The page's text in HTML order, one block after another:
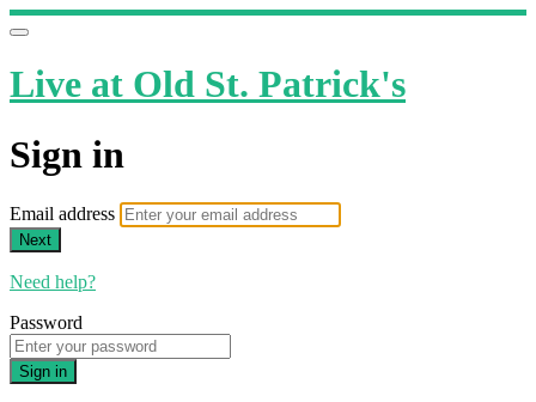
Live at Old St. Patrick's
Sign in
Email address
Next
Need help?
Password
Sign in